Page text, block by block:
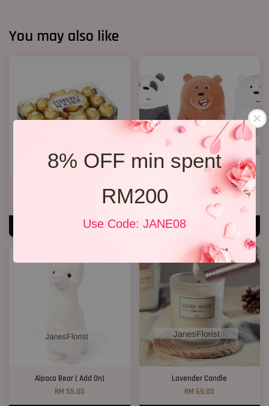
8% OFF min spent
RM200
Use Code: JANE08
You may also like
Rocher Chocolate T30
ADD TO CART
We Bare Bear
RM 35.00
Alpaca Bear ( Add On)
RM 55.00
Lavender Candle
RM 69.00